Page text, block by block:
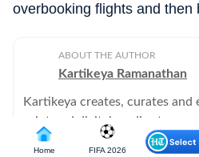
Home FIFA 2026
overbooking flights and then
ABOUT THE AUTHOR
Kartikeya Ramanathan
Kartikeya creates, curates
print and digital media
he will never hear a word